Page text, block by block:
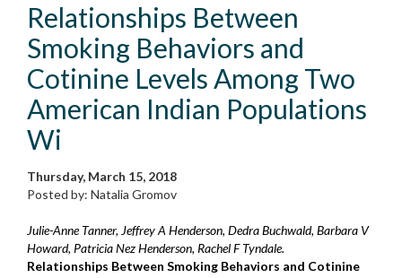
Relationships Between
Smoking Behaviors and
Cotinine Levels Among Two
American Indian Populations
Wi
Thursday, March 15, 2018
Posted by: Natalia Gromov
Julie-Anne Tanner, Jeffrey A Henderson, Dedra Buchwald, Barbara V
Howard, Patricia Nez Henderson, Rachel F Tyndale.
Relationships Between Smoking Behaviors and Cotinine